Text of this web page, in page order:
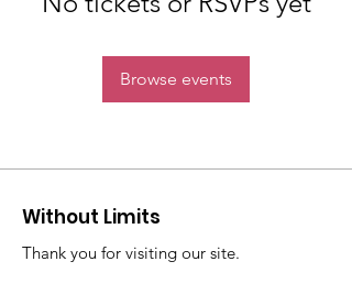
Browse events
Without Limits
Thank you for visiting our site.